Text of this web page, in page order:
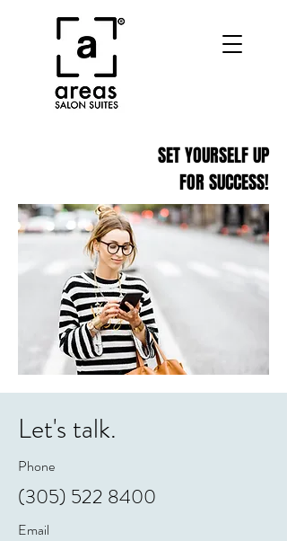
SET YOURSELF UP
FOR SUCCESS!
Let's talk.
Phone
(305) 522 8400
Email